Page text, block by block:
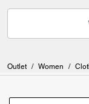
Outlet / Women /